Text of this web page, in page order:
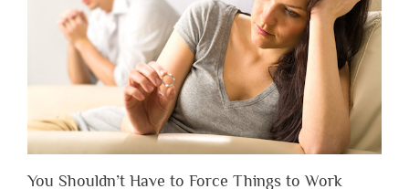
You Shouldn’t Have to Force Things to Work